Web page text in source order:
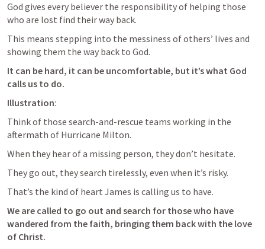
God gives every believer the responsibility of helping those
who are lost find their way back.
This means stepping into the messiness of others’ lives and
showing them the way back to God.
It can be hard, it can be uncomfortable, but it’s what God
calls us to do.
Illustration:
Think of those search-and-rescue teams working in the
aftermath of Hurricane Milton.
When they hear of a missing person, they don’t hesitate.
They go out, they search tirelessly, even when it’s risky.
That’s the kind of heart James is calling us to have.
We are called to go out and search for those who have
wandered from the faith, bringing them back with the love
of Christ.